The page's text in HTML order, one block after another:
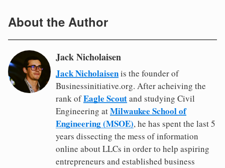
About the Author
Jack Nicholaisen
Jack Nicholaisenis the founder of
Businessinitiative.org. After acheiving the
rank ofEagle Scoutand studying Civil
Engineering atMilwaukee School of
Engineering (MSOE), he has spent the last 5
years dissecting the mess of information
online about LLCs in order to help aspiring
entrepreneurs and established business